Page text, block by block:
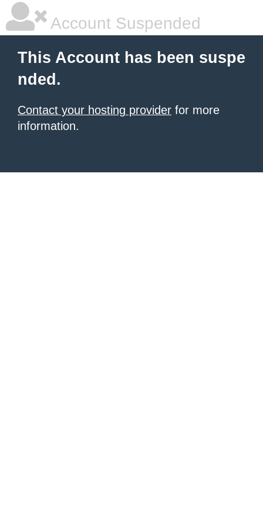
Account Suspended
This Account has been suspe
nded.
Contact your hosting provider for more
information.